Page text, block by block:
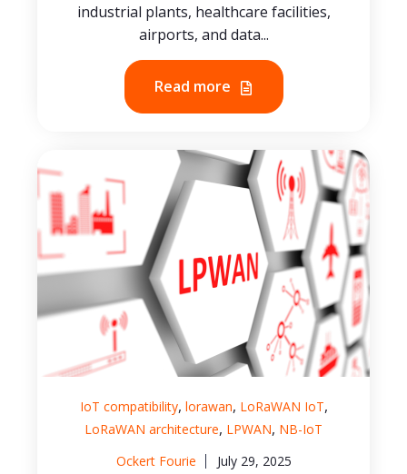
industrial plants, healthcare facilities,
airports, and data...
Read more
IoT compatibility, lorawan, LoRaWAN IoT,
LoRaWAN architecture, LPWAN, NB-IoT
Ockert Fourie
July 29, 2025